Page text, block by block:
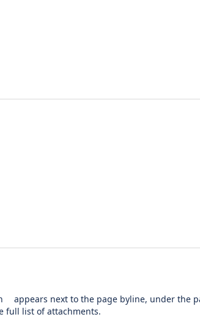
appears next to the page byline, under the
full list of attachments.